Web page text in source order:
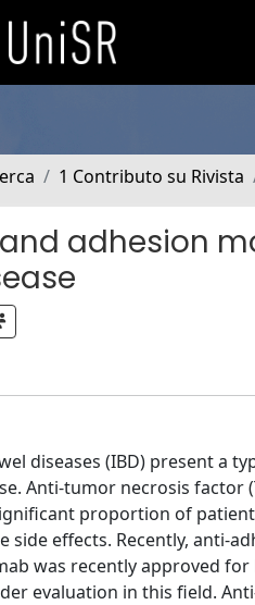
1 Contributo su Rivista
adhesion
diseases (IBD) present a
Anti-tumor necrosis factor
proportion of
side effects. Recently, anti-
was recently approved
evaluation in this field.